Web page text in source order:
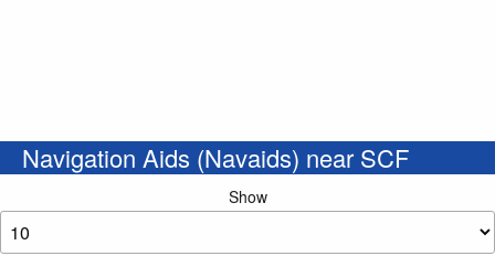
Navigation Aids (Navaids) near SCF
Show